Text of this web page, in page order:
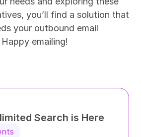
you’ll find a solution that
your outbound email
emailing!
Search is Here